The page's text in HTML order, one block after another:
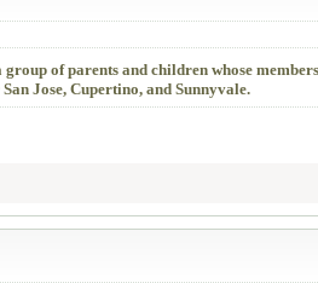
of parents and children whose members
Jose, Cupertino, and Sunnyvale.